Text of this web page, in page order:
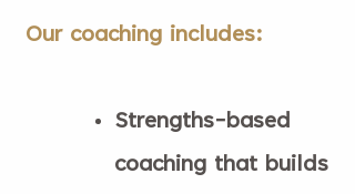
Our coaching includes:
Strengths-based
coaching that builds